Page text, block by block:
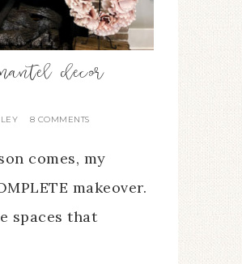
decor
8 COMMENTS
comes, my
makeover.
spaces that